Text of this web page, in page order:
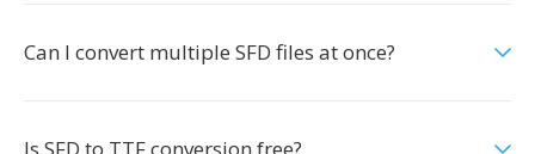
Can I convert multiple SFD files at once?